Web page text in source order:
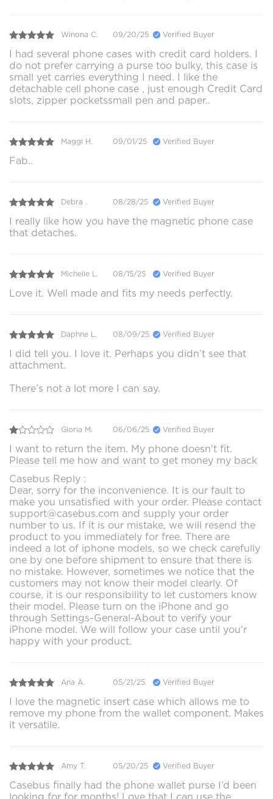
Winona C. 09/20/25 Verified Buyer
I had several phone cases with credit card holders. I
do not prefer carrying a purse too bulky, this case is
small yet carries everything I need. I like the
detachable cell phone case , just enough Credit Card
slots, zipper pocketssmall pen and paper..
Maggi H. 09/01/25 Verified Buyer
Fab..
Debra . 08/28/25 Verified Buyer
I really like how you have the magnetic phone case
that detaches.
Michelle L. 08/15/25 Verified Buyer
Love it. Well made and fits my needs perfectly.
Daphne L. 08/09/25 Verified Buyer
I did tell you. I love it. Perhaps you didn’t see that
attachment.
There’s not a lot more I can say.
Gloria M. 06/06/25 Verified Buyer
I want to return the item. My phone doesn't fit.
Please tell me how and want to get money my back
Casebus Reply :
Dear, sorry for the inconvenience. It is our fault to
make you unsatisfied with your order. Please contact
support@casebus.com and supply your order
number to us. If it is our mistake, we will resend the
product to you immediately for free. There are
indeed a lot of iphone models, so we check carefully
one by one before shipment to ensure that there is
no mistake. However, sometimes we notice that the
customers may not know their model clearly. Of
course, it is our responsibility to let customers know
their model. Please turn on the iPhone and go
through Settings-General-About to verify your
iPhone model. We will follow your case until you'r
happy with your product.
Ana A. 05/21/25 Verified Buyer
I love the magnetic insert case which allows me to
remove my phone from the wallet component. Makes
it versatile.
Amy T. 05/20/25 Verified Buyer
Casebus finally had the phone wallet purse I’d been
looking for for months! Love that I can use the